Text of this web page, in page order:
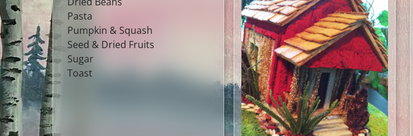
Pasta
Pumpkin & Squash
Seed & Dried Fruits
Sugar
Toast